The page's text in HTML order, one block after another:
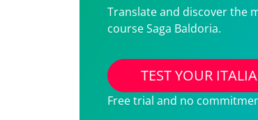
Translate and discover the
course Saga Baldoria.
TEST YOUR
Free trial and no